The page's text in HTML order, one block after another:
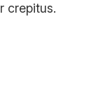
crepitus.